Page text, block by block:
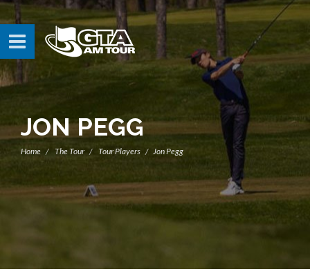
JON PEGG
Home The Tour Tour Players Jon Pegg